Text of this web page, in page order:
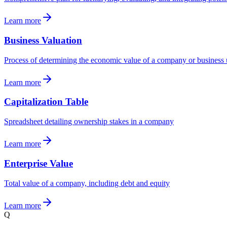
Learn more
Business Valuation
Process of determining the economic value of a company or business
Learn more
Capitalization Table
Spreadsheet detailing ownership stakes in a company
Learn more
Enterprise Value
Total value of a company, including debt and equity
Learn more
Q